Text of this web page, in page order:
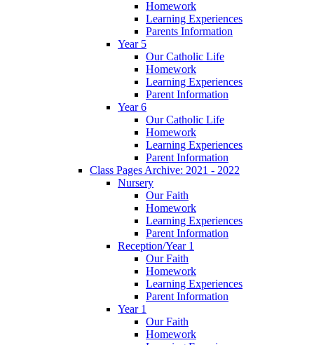
Homework
Learning Experiences
Parents Information
Year 5
Our Catholic Life
Homework
Learning Experiences
Parent Information
Year 6
Our Catholic Life
Homework
Learning Experiences
Parent Information
Class Pages Archive: 2021 - 2022
Nursery
Our Faith
Homework
Learning Experiences
Parent Information
Reception/Year 1
Our Faith
Homework
Learning Experiences
Parent Information
Year 1
Our Faith
Homework